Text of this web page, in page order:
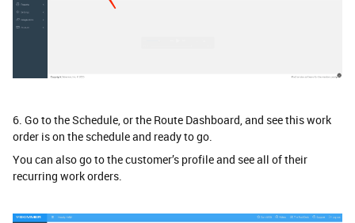
6. Go to the Schedule, or the Route Dashboard, and see this work
order is on the schedule and ready to go.
You can also go to the customer’s profile and see all of their
recurring work orders.